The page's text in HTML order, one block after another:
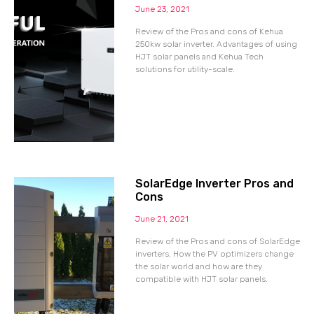
June 23, 2021
Review of the Pros and cons of Kehua
250kw solar inverter. Advantages of using
HJT solar panels and Kehua Tech
solutions for utility-scale.
SolarEdge Inverter Pros and
Cons
June 21, 2021
Review of the Pros and cons of SolarEdge
inverters. How the PV optimizers change
the solar world and how are they
compatible with HJT solar panels.